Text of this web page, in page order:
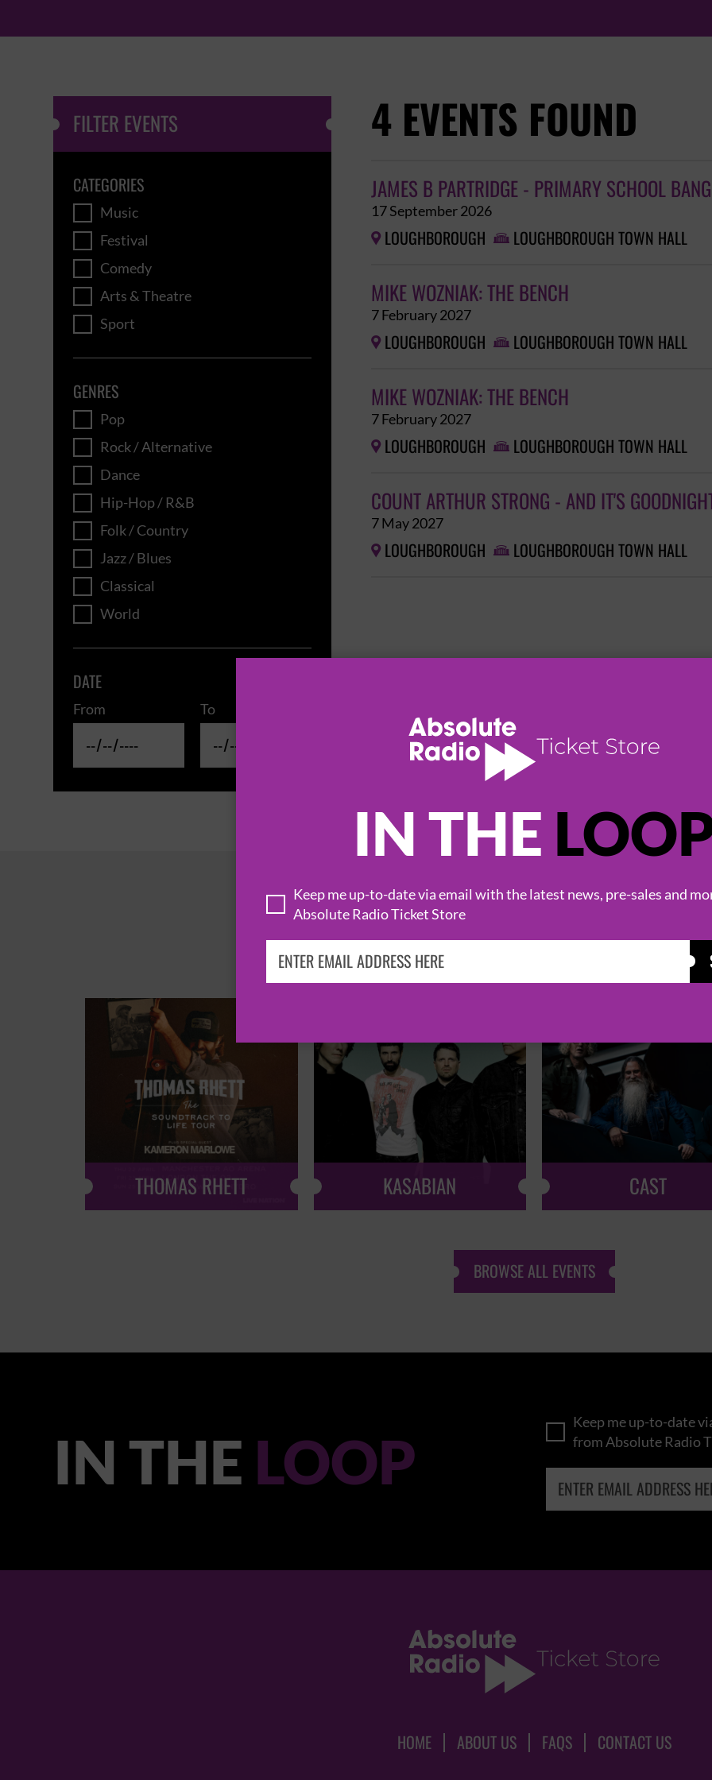
IN THE
Keep me up-to-date via email with the latest news, pre-sales and
Absolute Radio Ticket Store
FILTER EVENTS
CATEGORIES
Music
Festival
Comedy
Arts & Theatre
Sport
GENRES
Pop
Rock / Alternative
Dance
Hip-Hop / R&B
Folk / Country
Jazz / Blues
Classical
World
DATE
From To
4 EVENTS FOUND
JAMES B PARTRIDGE - PRIMARY SCHOOL
17 September 2026
 LOUGHBOROUGH  LOUGHBOROUGH TOWN HALL
MIKE WOZNIAK: THE BENCH
7 February 2027
 LOUGHBOROUGH  LOUGHBOROUGH TOWN HALL
MIKE WOZNIAK: THE BENCH
7 February 2027
 LOUGHBOROUGH  LOUGHBOROUGH TOWN HALL
COUNT ARTHUR STRONG - AND IT'S
7 May 2027
 LOUGHBOROUGH  LOUGHBOROUGH TOWN HALL
HOT EVENTS
THOMAS RHETT KASABIAN CAST
BROWSE ALL EVENTS
IN THE LOOP
Keep me up-to-date
from Absolute Radio
HOME ABOUT US FAQS CONTACT US